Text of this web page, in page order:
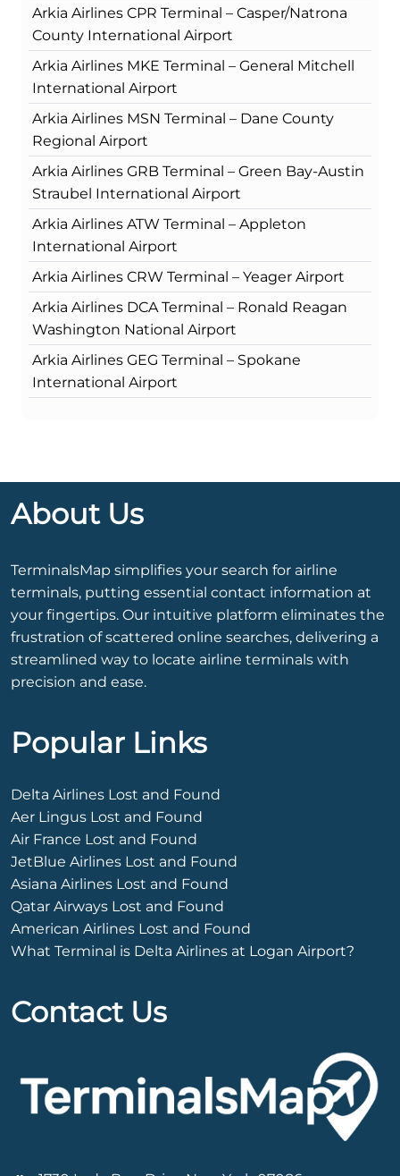
Arkia Airlines CPR Terminal – Casper/Natrona
County International Airport
Arkia Airlines MKE Terminal – General Mitchell
International Airport
Arkia Airlines MSN Terminal – Dane County
Regional Airport
Arkia Airlines GRB Terminal – Green Bay-Austin
Straubel International Airport
Arkia Airlines ATW Terminal – Appleton
International Airport
Arkia Airlines CRW Terminal – Yeager Airport
Arkia Airlines DCA Terminal – Ronald Reagan
Washington National Airport
Arkia Airlines GEG Terminal – Spokane
International Airport
About Us
TerminalsMap simplifies your search for airline
terminals, putting essential contact information at
your fingertips. Our intuitive platform eliminates the
frustration of scattered online searches, delivering a
streamlined way to locate airline terminals with
precision and ease.
Popular Links
Delta Airlines Lost and Found
Aer Lingus Lost and Found
Air France Lost and Found
JetBlue Airlines Lost and Found
Asiana Airlines Lost and Found
Qatar Airways Lost and Found
American Airlines Lost and Found
What Terminal is Delta Airlines at Logan Airport?
Contact Us